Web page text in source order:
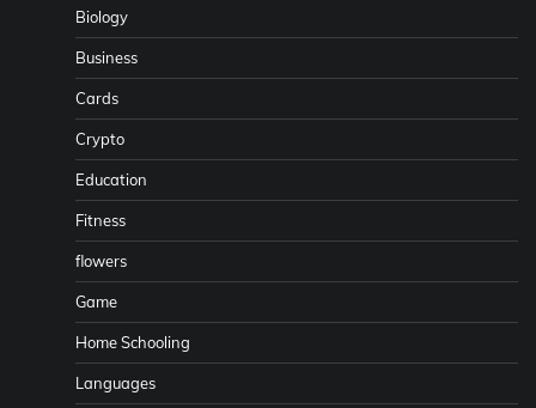
Biology
Business
Cards
Crypto
Education
Fitness
flowers
Game
Home Schooling
Languages